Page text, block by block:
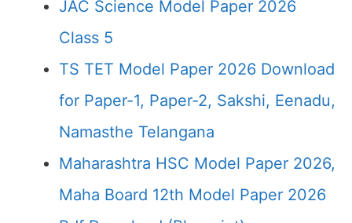
JAC Science Model Paper 2026
Class 5
TS TET Model Paper 2026 Download
for Paper-1, Paper-2, Sakshi, Eenadu,
Namasthe Telangana
Maharashtra HSC Model Paper 2026,
Maha Board 12th Model Paper 2026